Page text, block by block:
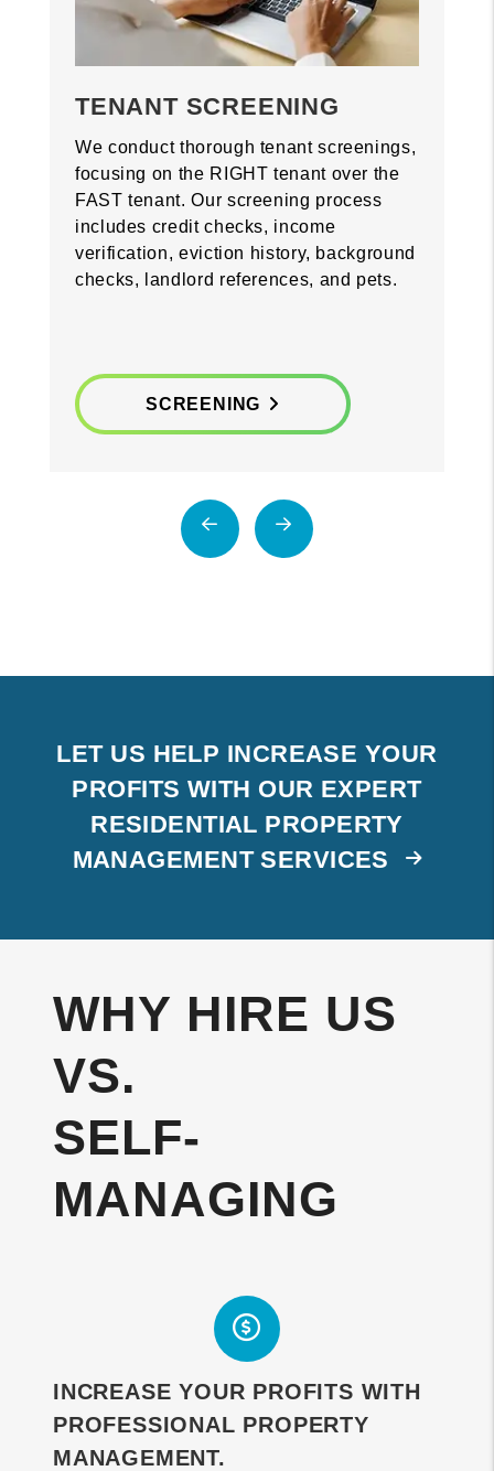
TENANT SCREENING
We conduct thorough tenant screenings,
focusing on the RIGHT tenant over the
FAST tenant. Our screening process
includes credit checks, income
verification, eviction history, background
checks, landlord references, and pets.
SCREENING
Previous Next
LET US HELP INCREASE YOUR
PROFITS WITH OUR EXPERT
RESIDENTIAL PROPERTY
MANAGEMENT SERVICES
WHY HIRE US
VS.
SELF-
MANAGING
INCREASE YOUR PROFITS WITH
PROFESSIONAL PROPERTY
MANAGEMENT.